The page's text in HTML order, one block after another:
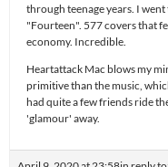
through teenage years. I
"Fourteen". 577 covers that
economy. Incredible.
Heartattack Mac blows my
primitive than the music,
had quite a few friends ride
'glamour' away.